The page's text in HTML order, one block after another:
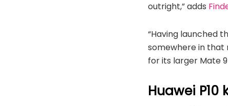
outright,” adds
“Having launched
somewhere in that
for its larger Mate
Huawei P10